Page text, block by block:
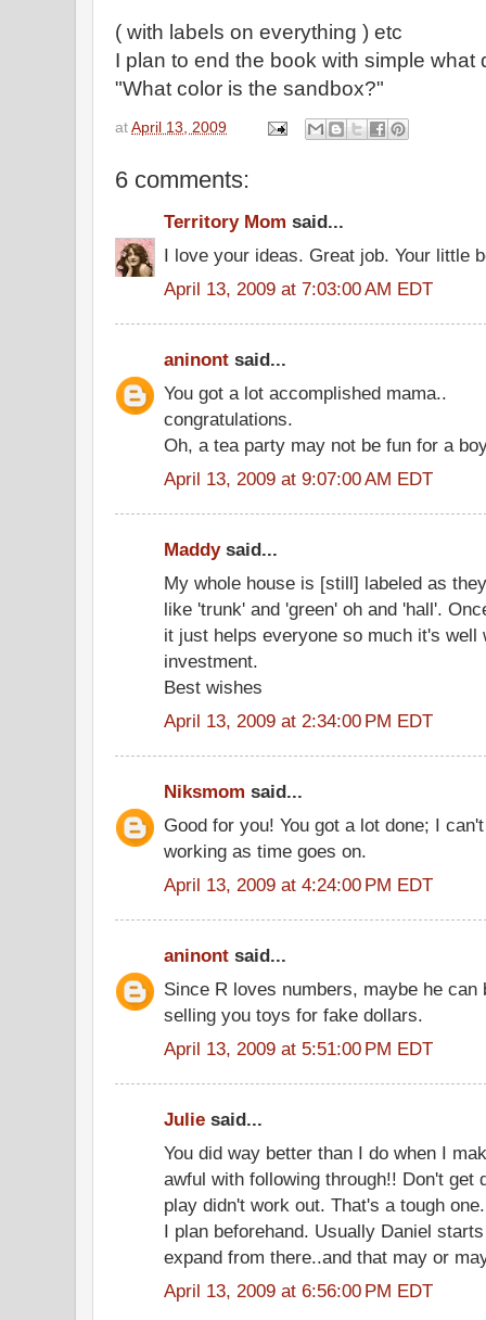
( with labels on everything ) etc
I plan to end the book with simple what
"What color is the sandbox?"
at April 13, 2009
6 comments:
Territory Mom said...
I love your ideas. Great job. Your little
April 13, 2009 at 7:03:00 AM EDT
aninont said...
You got a lot accomplished mama..
congratulations.
Oh, a tea party may not be fun for a
April 13, 2009 at 9:07:00 AM EDT
Maddysaid...
My whole house is [still] labeled as
like 'trunk' and 'green' oh and 'hall'.
it just helps everyone so much it's well
investment.
Best wishes
April 13, 2009 at 2:34:00 PM EDT
Niksmom said...
Good for you! You got a lot done; I
working as time goes on.
April 13, 2009 at 4:24:00 PM EDT
aninont said...
Since R loves numbers, maybe he can
selling you toys for fake dollars.
April 13, 2009 at 5:51:00 PM EDT
Julie said...
You did way better than I do when I
awful with following through!! Don't get
play didn't work out. That's a tough
I plan beforehand. Usually Daniel
expand from there..and that may or
April 13, 2009 at 6:56:00 PM EDT